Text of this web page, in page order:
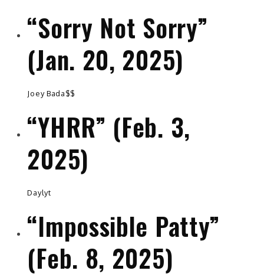
“Sorry Not Sorry”
(Jan. 20, 2025)
Joey Bada$$
“YHRR” (Feb. 3,
2025)
Daylyt
“Impossible Patty”
(Feb. 8, 2025)